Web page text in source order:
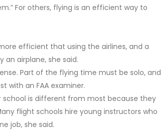
For others, flying is an efficient way to
efficient that using the airlines, and a
airplane, she said.
Part of the flying time must be solo, and
with an FAA examiner.
school is different from most because they
flight schools hire young instructors who
job, she said.